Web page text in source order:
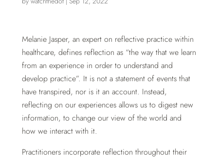
Melanie Jasper, an expert on reflective practice within
healthcare, defines reflection as “the way that we learn
from an experience in order to understand and
develop practice”. It is not a statement of events that
have transpired, nor is it an account. Instead,
reflecting on our experiences allows us to digest new
information, to change our view of the world and
how we interact with it.
Practitioners incorporate reflection throughout their